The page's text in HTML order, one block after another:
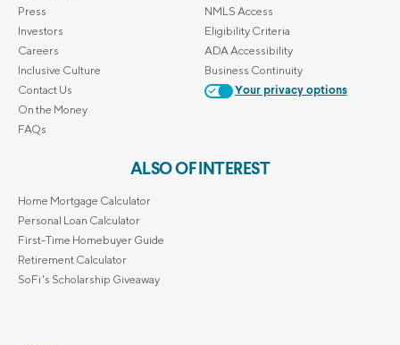
Press
Investors
Careers
Inclusive Culture
Contact Us
On the Money
FAQs
NMLS Access
Eligibility Criteria
ADA Accessibility
Business Continuity
Your privacy options
ALSO OF INTEREST
Home Mortgage Calculator
Personal Loan Calculator
First-Time Homebuyer Guide
Retirement Calculator
SoFi's Scholarship Giveaway